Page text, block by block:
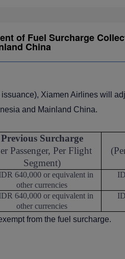
of Fuel Surcharge
China
Xiamen Airlines will
and Mainland China.
Previous Surcharge
Passenger, Per Flight
Segment)
640,000 or equivalent in
other currencies
640,000 or equivalent in
other currencies
from the fuel surcharge.